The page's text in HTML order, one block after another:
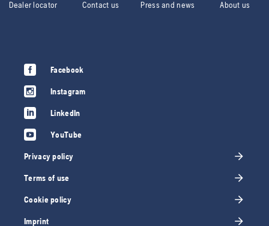
Dealer locator Contact us Press and news About us
Facebook
Instagram
LinkedIn
YouTube
Privacy policy
Terms of use
Cookie policy
Imprint